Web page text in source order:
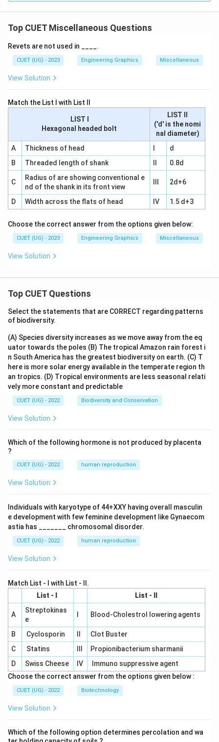
Top CUET Miscellaneous Questions
Revets are not used in ____.
CUET (UG) - 2023 Engineering Graphics Miscellaneous
View Solution
Match the List I with List II
LIST I
Hexagonal headed bolt
LIST II
('d' is the nomi
nal diameter)
A
Thickness of head
d
B
Threaded length of shank 0.8d
C
Radius of are showing conventional e
nd of the shank in its front view
2d+6
D Width across the flats of head IV 1.5 d+3
Choose the correct answer from the options given below:
CUET (UG) - 2023 Engineering Graphics Miscellaneous
View Solution
Top CUET Questions
Select the statements that are CORRECT regarding patterns
of biodiversity.
(A) Species diversity increases as we move away from the eq
uator towards the poles (B) The tropical Amazon rain forest i
n South America has the greatest biodiversity on earth. (C) T
here is more solar energy available in the temperate region th
an tropics. (D) Tropical environments are less seasonal relati
vely more constant and predictable
CUET (UG) - 2022 Biodiversity and Conservation
View Solution
Which of the following hormone is not produced by placenta
?
CUET (UG) - 2022 human reproduction
View Solution
Individuals with karyotype of 44+XXY having overall masculin
e development with few feminine development like Gynaecom
astia has _______ chromosomal disorder.
CUET (UG) - 2022 human reproduction
View Solution
Match List - I with List - II.
List - I
List - II
A
Streptokinas
e
Blood-Cholestrol lowering agents
B Cyclosporin
Clot Buster
C
Statins
Propionibacterium sharmanii
D
Swiss Cheese IV
Immuno suppressive agent
Choose the correct answer from the options given below :
CUET (UG) - 2022 Biotechnology
View Solution
Which of the following option determines percolation and wa